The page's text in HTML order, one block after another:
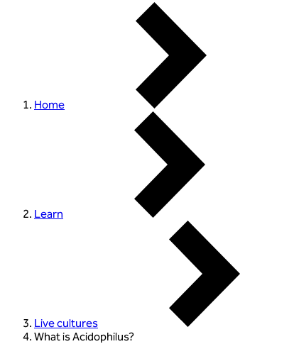
Home
Learn
Live cultures
What is Acidophilus?